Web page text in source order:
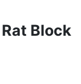
Block